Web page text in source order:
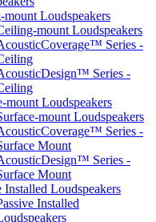
mount Loudspeakers
mount Loudspeakers
Series -
Series -
mount Loudspeakers
mount Loudspeakers
Series -
Mount
Series -
Mount
Installed Loudspeakers
Installed